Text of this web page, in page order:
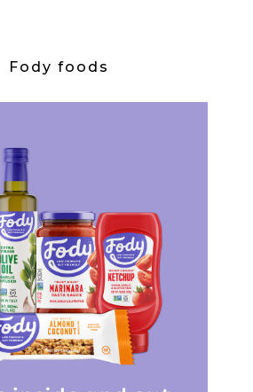
Fody foods